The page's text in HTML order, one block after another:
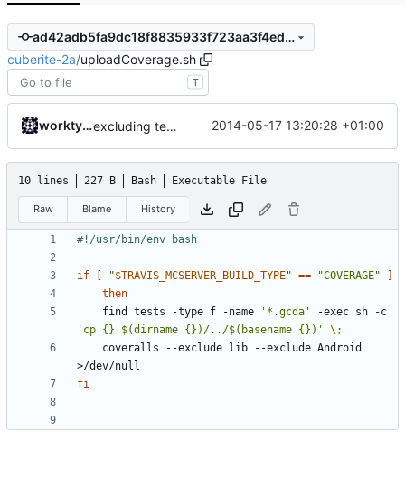
ad42adb5fa9dc18f8835933f723aa3f4ed0434c2
cuberite-2a/uploadCoverage.sh
T
worktycho excluding tests excludes everything 2014-05-17 13:20:28 +01:00
10 lines 227 B Bash Executable File
Raw Blame History
if "$TRAVIS_MCSERVER_BUILD_TYPE" == "COVERAGE"
then
	find tests -type f -name
'*.gcda'
'cp {} $(dirname {})/../$(basename {})'
\;
fi